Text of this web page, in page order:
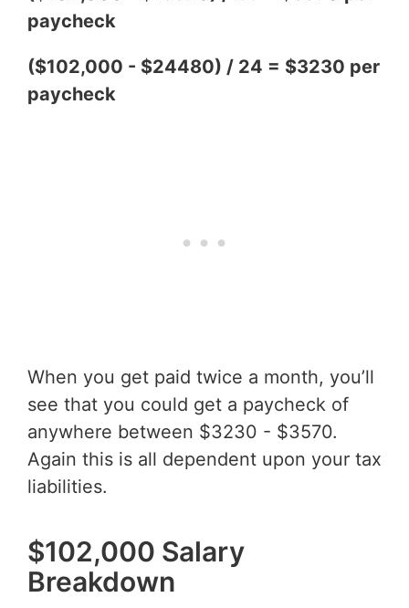
paycheck
($102,000 - $24480) / 24 = $3230 per
paycheck
When you get paid twice a month, you’ll
see that you could get a paycheck of
anywhere between $3230 - $3570.
Again this is all dependent upon your tax
liabilities.
$102,000 Salary
Breakdown